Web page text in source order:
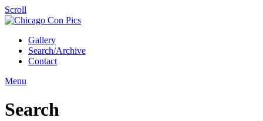
Scroll
Gallery
Search/Archive
Contact
Menu
Search